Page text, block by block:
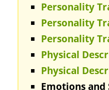
Personality
Personality
Personality
Physical
Physical
Emotions and